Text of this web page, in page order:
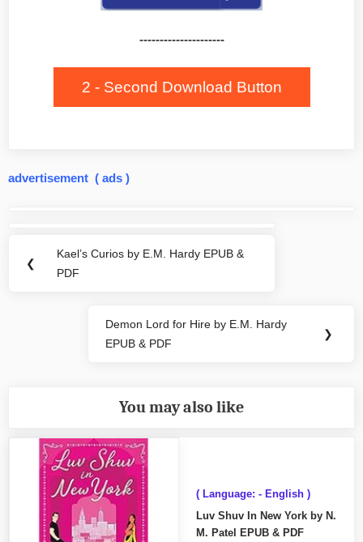
---------------------
2 - Second Download Button
advertisement ( ads )
navigation
❮
Previous
Post:
Kael’s Curios by E.M. Hardy EPUB &
PDF
Next
Post:
Demon Lord for Hire by E.M. Hardy
EPUB & PDF
❯
You may also like
( Language: - English )
Luv Shuv In New York by N.
M. Patel EPUB & PDF